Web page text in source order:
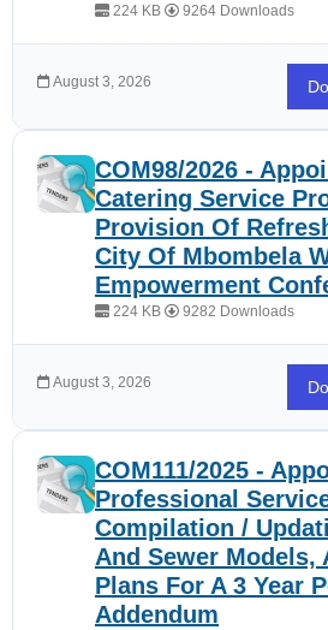
224 KB 9264 Downloads
August 3, 2026
COM98/2026 -
Catering Service
Provision Of
City Of Mbombela
Empowerment
224 KB 9282 Downloads
August 3, 2026
COM111/2025 -
Professional
Compilation /
And Sewer Models,
Plans For A 3 Year
Addendum